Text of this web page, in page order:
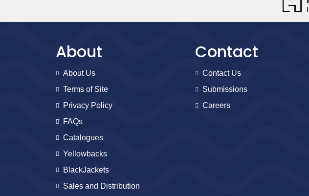
About
About Us
Terms of Site
Privacy Policy
FAQs
Catalogues
Yellowbacks
BlackJackets
Sales and Distribution
Contact
Contact Us
Submissions
Careers